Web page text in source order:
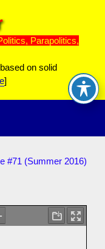
Parapolitics,
on solid
]
#71 (Summer 2016)